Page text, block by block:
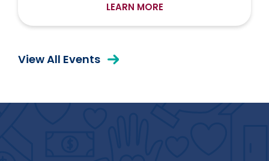
LEARN MORE
View All Events